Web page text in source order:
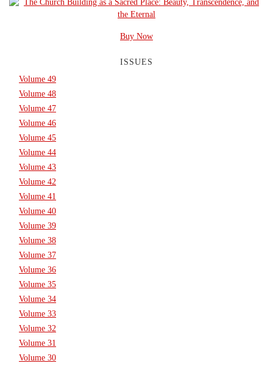
Buy Now
ISSUES
Volume 49
Volume 48
Volume 47
Volume 46
Volume 45
Volume 44
Volume 43
Volume 42
Volume 41
Volume 40
Volume 39
Volume 38
Volume 37
Volume 36
Volume 35
Volume 34
Volume 33
Volume 32
Volume 31
Volume 30